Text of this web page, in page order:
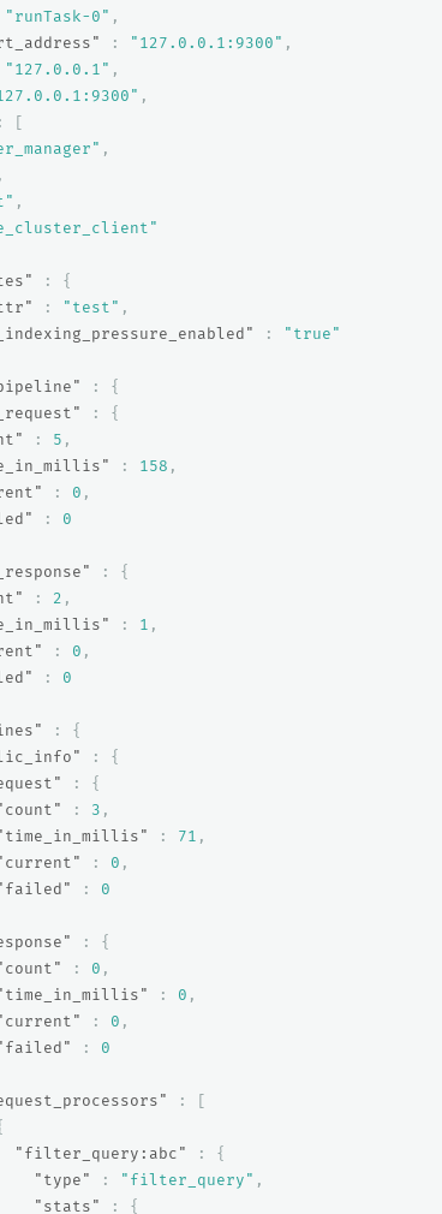
"runTask-0" ,
: "127.0.0.1:9300" ,
"127.0.0.1" ,
,
:
[
,
,
,
:
{
: "test" ,
:
"true"
:
{
:
{
: 5 ,
: 158 ,
: 0 ,
:
0
:
{
: 2 ,
: 1 ,
: 0 ,
:
0
:
{
:
{
:
{
: 3 ,
: 71 ,
: 0 ,
:
0
:
{
: 0 ,
: 0 ,
: 0 ,
:
0
:
[
"filter_query:abc"
:
{
"type"
: "filter_query" ,
"stats"
:
{